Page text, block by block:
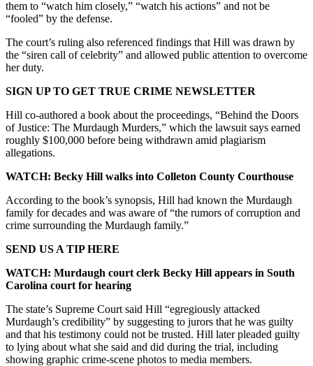
them to “watch him closely,” “watch his actions” and not be
“fooled” by the defense.
The court’s ruling also referenced findings that Hill was drawn by
the “siren call of celebrity” and allowed public attention to overcome
her duty.
SIGN UP TO GET TRUE CRIME NEWSLETTER
Hill co-authored a book about the proceedings, “Behind the Doors
of Justice: The Murdaugh Murders,” which the lawsuit says earned
roughly $100,000 before being withdrawn amid plagiarism
allegations.
WATCH: Becky Hill walks into Colleton County Courthouse
According to the book’s synopsis, Hill had known the Murdaugh
family for decades and was aware of “the rumors of corruption and
crime surrounding the Murdaugh family.”
SEND US A TIP HERE
WATCH: Murdaugh court clerk Becky Hill appears in South
Carolina court for hearing
The state’s Supreme Court said Hill “egregiously attacked
Murdaugh’s credibility” by suggesting to jurors that he was guilty
and that his testimony could not be trusted. Hill later pleaded guilty
to lying about what she said and did during the trial, including
showing graphic crime-scene photos to media members.